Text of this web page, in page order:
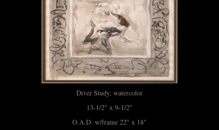
Diver Study, watercolor
13-1/2" x 9-1/2"
O.A.D. w/frame 22" x 18"